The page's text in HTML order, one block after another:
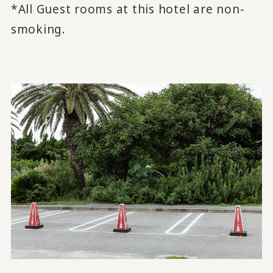
*All Guest rooms at this hotel are non-
smoking.